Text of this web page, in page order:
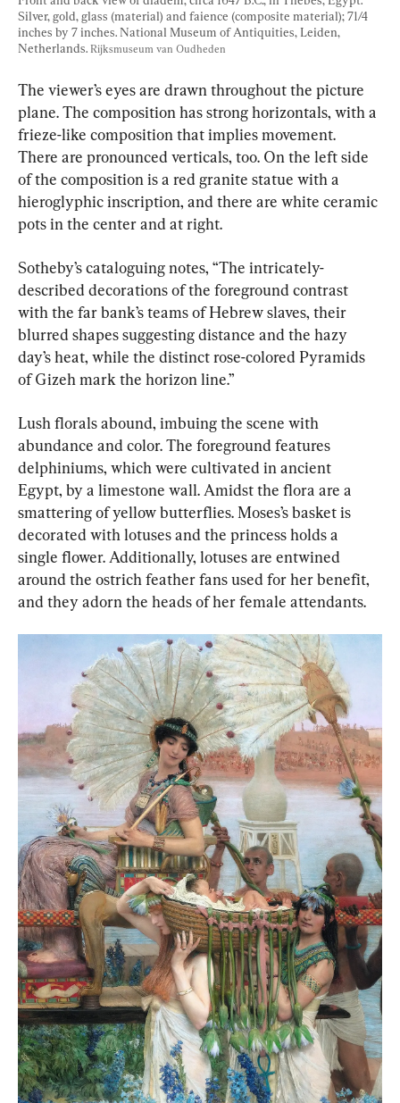
Silver, gold, glass (material) and faience (composite material); 71/4
inches by 7 inches. National Museum of Antiquities, Leiden,
Netherlands. Rijksmuseum van Oudheden
The viewer’s eyes are drawn throughout the picture
plane. The composition has strong horizontals, with a
frieze-like composition that implies movement.
There are pronounced verticals, too. On the left side
of the composition is a red granite statue with a
hieroglyphic inscription, and there are white ceramic
pots in the center and at right.
Sotheby’s cataloguing notes, “The intricately-
described decorations of the foreground contrast
with the far bank’s teams of Hebrew slaves, their
blurred shapes suggesting distance and the hazy
day’s heat, while the distinct rose-colored Pyramids
of Gizeh mark the horizon line.”
Lush florals abound, imbuing the scene with
abundance and color. The foreground features
delphiniums, which were cultivated in ancient
Egypt, by a limestone wall. Amidst the flora are a
smattering of yellow butterflies. Moses’s basket is
decorated with lotuses and the princess holds a
single flower. Additionally, lotuses are entwined
around the ostrich feather fans used for her benefit,
and they adorn the heads of her female attendants.